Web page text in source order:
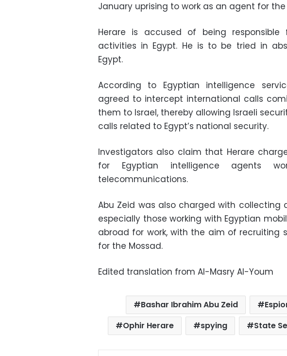
January uprising to work as an agent for the
Herare is accused of being responsible
activities in Egypt. He is to be tried in
Egypt.
According to Egyptian intelligence
agreed to intercept international calls
them to Israel, thereby allowing Israeli
calls related to Egypt’s national security.
Investigators also claim that Herare
for Egyptian intelligence agents
telecommunications.
Abu Zeid was also charged with collecting
especially those working with Egyptian
abroad for work, with the aim of recruiting
for the Mossad.
Edited translation from Al-Masry Al-Youm
Bashar Ibrahim Abu Zeid
Ophir Herare
spying State